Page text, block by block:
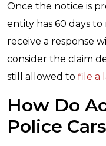
Once the notice is
entity has 60 days
receive a response
consider the claim
still allowed to file a
How Do
Police